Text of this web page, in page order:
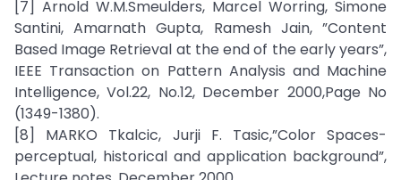
[7] Arnold W.M.Smeulders, Marcel Worring, Simone
Santini, Amarnath Gupta, Ramesh Jain, ”Content
Based Image Retrieval at the end of the early years”,
IEEE Transaction on Pattern Analysis and Machine
Intelligence, Vol.22, No.12, December 2000,Page No
(1349-1380).
[8] MARKO Tkalcic, Jurji F. Tasic,”Color Spaces-
perceptual, historical and application background”,